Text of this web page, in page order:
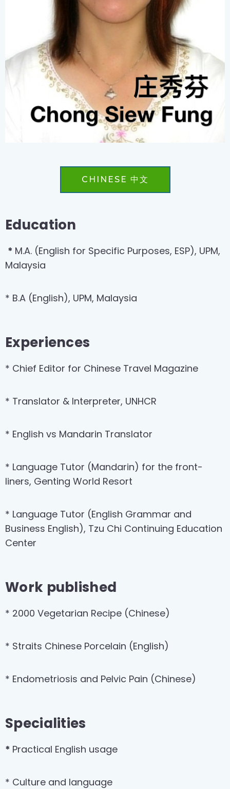
CHINESE 中文
Education
* M.A. (English for Specific Purposes, ESP), UPM,
Malaysia
* B.A (English), UPM, Malaysia
Experiences
* Chief Editor for Chinese Travel Magazine
* Translator & Interpreter, UNHCR
* English vs Mandarin Translator
* Language Tutor (Mandarin) for the front-
liners, Genting World Resort
* Language Tutor (English Grammar and
Business English), Tzu Chi Continuing Education
Center
Work published
* 2000 Vegetarian Recipe (Chinese)
* Straits Chinese Porcelain (English)
* Endometriosis and Pelvic Pain (Chinese)
Specialities
* Practical English usage
* Culture and language